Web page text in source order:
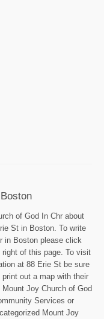
of God In Chr about
St in Boston. To write
in Boston please click
of this page. To visit
at 88 Erie St be sure
out a map with their
Joy Church of God
Services or
Mount Joy